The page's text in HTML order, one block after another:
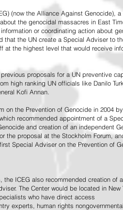
(now the Alliance Against Genocide),
the genocidal massacres in East
or coordinating action about
the UN create a Special Adviser to
at the highest level that would receive
proposals for a UN preventive
high ranking UN officials like Danilo
Kofi Annan.
on the Prevention of Genocide in 2004 by
recommended appointment of a
and creation of an independent
the proposal at the Stockholm Forum,
Special Adviser on the Prevention of
ICEG also recommended creation of
The Center would be located in
who have direct access
experts, human rights nongovernmental